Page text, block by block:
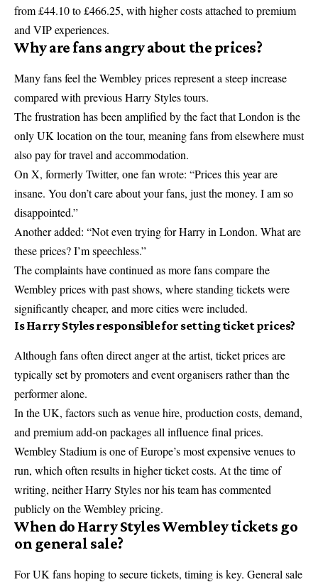
from £44.10 to £466.25, with higher costs attached to premium
and VIP experiences.
Why are fans angry about the prices?
Many fans feel the Wembley prices represent a steep increase
compared with previousHarry Stylestours.
The frustration has been amplified by the fact that London is the
only UK location on the tour, meaning fans from elsewhere must
also pay for travel and accommodation.
On X, formerly Twitter, one fan wrote: “Prices this year are
insane. You don’t care about your fans, just the money. I am so
disappointed.”
Another added: “Not even trying for Harry in London. What are
these prices? I’m speechless.”
The complaints have continued as more fans compare the
Wembley prices with past shows, where standing tickets were
significantly cheaper, and more cities were included.
Is Harry Styles responsible for setting ticket prices?
Although fans often direct anger at the artist, ticket prices are
typically set by promoters and event organisers rather than the
performer alone.
In the UK, factors such as venue hire, production costs, demand,
and premium add-on packages all influence final prices.
Wembley Stadiumis one of Europe’s most expensive venues to
run, which often results in higher ticket costs. At the time of
writing, neither Harry Styles nor his team has commented
publicly on the Wembley pricing.
When do Harry Styles Wembley tickets go
on general sale?
For UK fans hoping to secure tickets, timing is key. General sale